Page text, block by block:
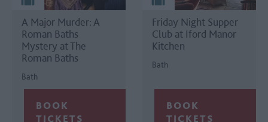
A Major Murder: A
Roman Baths
Mystery at The
Roman Baths
Bath
Friday Night Supper
Club at Iford Manor
Kitchen
Bath